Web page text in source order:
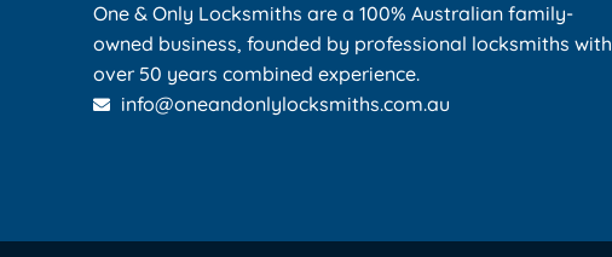
One & Only Locksmiths are a 100% Australian family-
owned business, founded by professional locksmiths with
over 50 years combined experience.
info@oneandonlylocksmiths.com.au